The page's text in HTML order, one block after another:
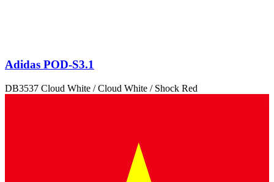
Adidas POD-S3.1
DB3537 Cloud White / Cloud White / Shock Red